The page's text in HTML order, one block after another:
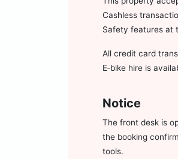
Cashless
Safety features at
All credit card
E‑bike hire is
Notice
The front desk is
the booking
tools.